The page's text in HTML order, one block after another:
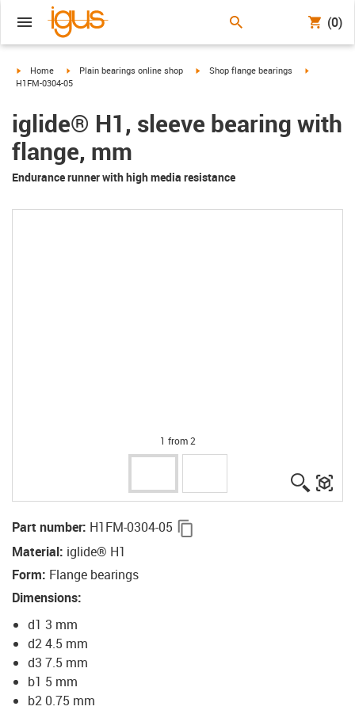
(0)
igus-icon-arrow-right
Home igus-icon-arrow-right
Plain bearings online shop igus-icon-arrow-right
Shop flange bearings
H1FM-0304-05
iglide® H1, sleeve bearing with
flange, mm
Endurance runner with high media resistance
1 from 2
igus-
Part number: H1FM-0304-05
Material: iglide® H1
Form: Flange bearings
Dimensions:
d1 3 mm
d2 4.5 mm
d3 7.5 mm
b1 5 mm
b2 0.75 mm